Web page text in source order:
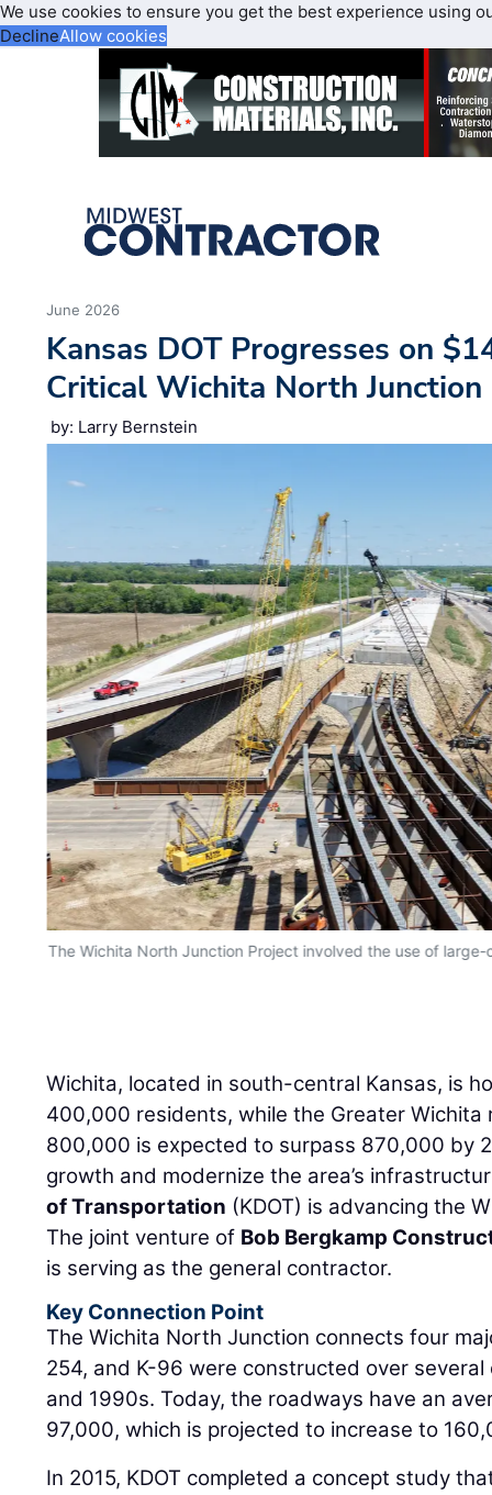
We use cookies to ensure you get the best experience using
DeclineAllow cookies
June 2026
Kansas DOT Progresses on
Critical Wichita North Junction
by: Larry Bernstein
The Wichita North Junction Project involved the use of
Wichita, located in south-central Kansas, is
400,000 residents, while the Greater Wichita
800,000 is expected to surpass 870,000 by
growth and modernize the area’s
of Transportation (KDOT) is advancing the
The joint venture of Bob Bergkamp
is serving as the general contractor.
Key Connection Point
The Wichita North Junction connects four
254, and K-96 were constructed over
and 1990s. Today, the roadways have an
97,000, which is projected to increase to
In 2015, KDOT completed a concept study